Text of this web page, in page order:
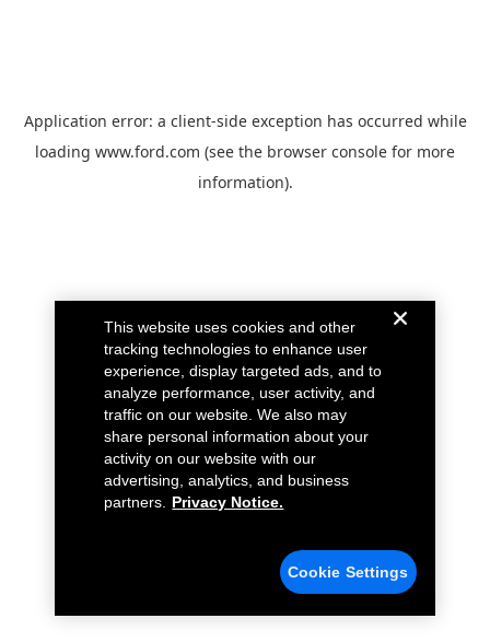
Application error: a client-side exception has occurred while
loading www.ford.com (see the browser console for more
information).
This website uses cookies and other
tracking technologies to enhance user
experience, display targeted ads, and to
analyze performance, user activity, and
traffic on our website. We also may
share personal information about your
activity on our website with our
advertising, analytics, and business
partners.
Privacy Notice.
Cookie Settings